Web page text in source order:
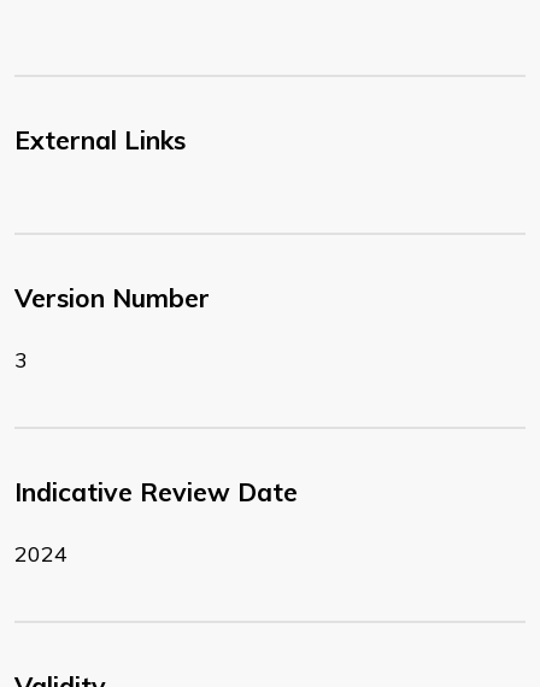
External Links
Version Number
3
Indicative Review Date
2024